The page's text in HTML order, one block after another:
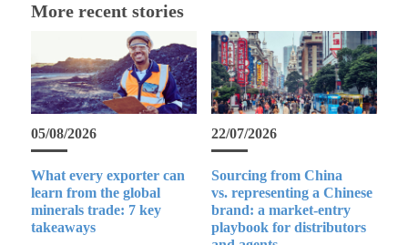
More recent stories
05/08/2026
What every exporter can
learn from the global
minerals trade: 7 key
takeaways
22/07/2026
Sourcing from China
vs. representing a Chinese
brand: a market-entry
playbook for distributors